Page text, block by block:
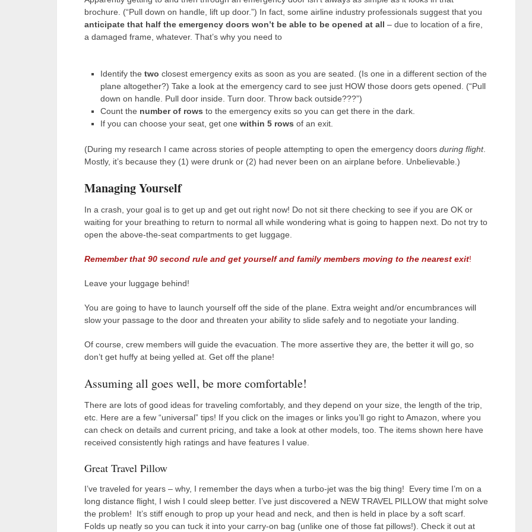
brochure. (“Pull down on handle, lift up door.”) In fact, some airline industry professionals suggest that you
anticipate that half the emergency doors won’t be able to be opened at all – due to location of a fire,
a damaged frame, whatever. That’s why you need to
Identify the two closest emergency exits as soon as you are seated. (Is one in a different section of the
plane altogether?) Take a look at the emergency card to see just HOW those doors gets opened. (“Pull
down on handle. Pull door inside. Turn door. Throw back outside???”)
Count the number of rows to the emergency exits so you can get there in the dark.
If you can choose your seat, get one within 5 rows of an exit.
(During my research I came across stories of people attempting to open the emergency doors during flight.
Mostly, it’s because they (1) were drunk or (2) had never been on an airplane before. Unbelievable.)
Managing Yourself
In a crash, your goal is to get up and get out right now! Do not sit there checking to see if you are OK or
waiting for your breathing to return to normal all while wondering what is going to happen next. Do not try to
open the above-the-seat compartments to get luggage.
Remember that 90 second rule and get yourself and family members moving to the nearest exit!
Leave your luggage behind!
You are going to have to launch yourself off the side of the plane. Extra weight and/or encumbrances will
slow your passage to the door and threaten your ability to slide safely and to negotiate your landing.
Of course, crew members will guide the evacuation. The more assertive they are, the better it will go, so
don’t get huffy at being yelled at. Get off the plane!
Assuming all goes well, be more comfortable!
There are lots of good ideas for traveling comfortably, and they depend on your size, the length of the trip,
etc. Here are a few “universal” tips! If you click on the images or links you’ll go right to Amazon, where you
can check on details and current pricing, and take a look at other models, too. The items shown here have
received consistently high ratings and have features I value.
Great Travel Pillow
I’ve traveled for years – why, I remember the days when a turbo-jet was the big thing! Every time I’m on a
long distance flight, I wish I could sleep better. I’ve just discovered a NEW TRAVEL PILLOW that might solve
the problem! It’s stiff enough to prop up your head and neck, and then is held in place by a soft scarf.
Folds up neatly so you can tuck it into your carry-on bag (unlike one of those fat pillows!). Check it out at